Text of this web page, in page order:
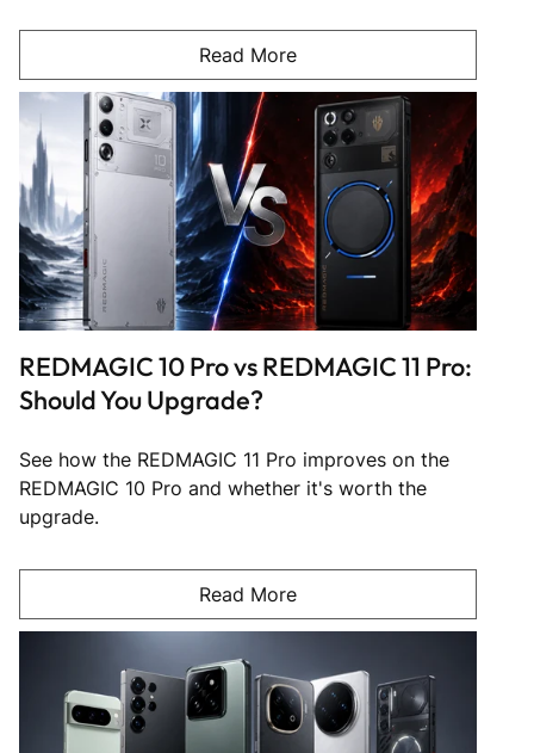
Read More
REDMAGIC 10 Pro vs REDMAGIC 11 Pro:
Should You Upgrade?
See how the REDMAGIC 11 Pro improves on the
REDMAGIC 10 Pro and whether it's worth the
upgrade.
Read More